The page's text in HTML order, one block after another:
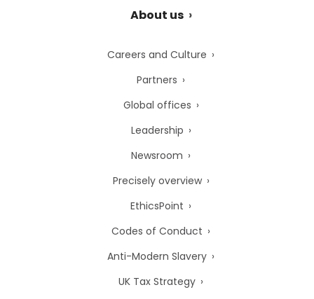
About us
Careers and Culture
Partners
Global offices
Leadership
Newsroom
Precisely overview
EthicsPoint
Codes of Conduct
Anti-Modern Slavery
UK Tax Strategy